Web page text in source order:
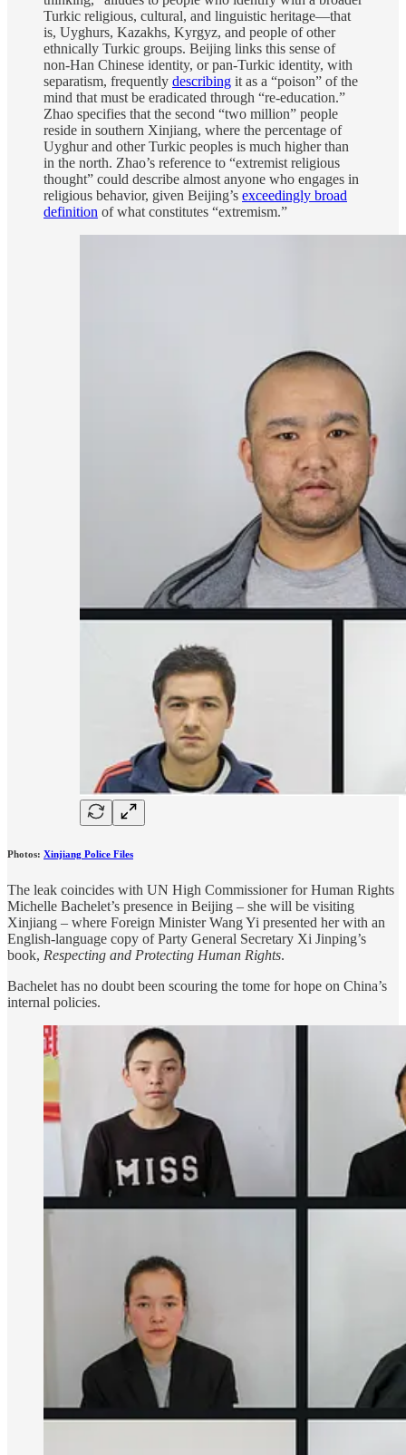
Turkic religious, cultural, and linguistic heritage—that
is, Uyghurs, Kazakhs, Kyrgyz, and people of other
ethnically Turkic groups. Beijing links this sense of
non-Han Chinese identity, or pan-Turkic identity, with
separatism, frequently describing it as a “poison” of the
mind that must be eradicated through “re-education.”
Zhao specifies that the second “two million” people
reside in southern Xinjiang, where the percentage of
Uyghur and other Turkic peoples is much higher than
in the north. Zhao’s reference to “extremist religious
thought” could describe almost anyone who engages in
religious behavior, given Beijing’s exceedingly broad
definition of what constitutes “extremism.”
Photos: Xinjiang Police Files
The leak coincides with UN High Commissioner for Human Rights
Michelle Bachelet’s presence in Beijing – she will be visiting
Xinjiang – where Foreign Minister Wang Yi presented her with an
English-language copy of Party General Secretary Xi Jinping’s
book, Respecting and Protecting Human Rights.
Bachelet has no doubt been scouring the tome for hope on China’s
internal policies.